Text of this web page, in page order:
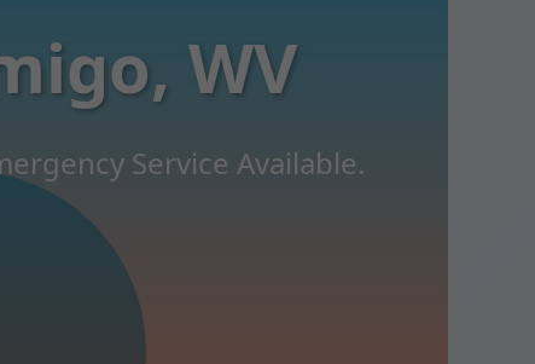
WV
Service Available.